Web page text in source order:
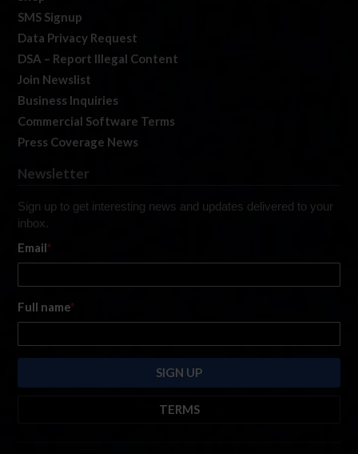
SMS Signup
Data Privacy Request
DSA – Report Illegal Content
Join Newslist
Business Inquiries
Commercial Software Terms
Press Coverage News
Newsletter
Sign up to get interesting news and updates delivered to your
inbox.
Email*
Full name*
TERMS